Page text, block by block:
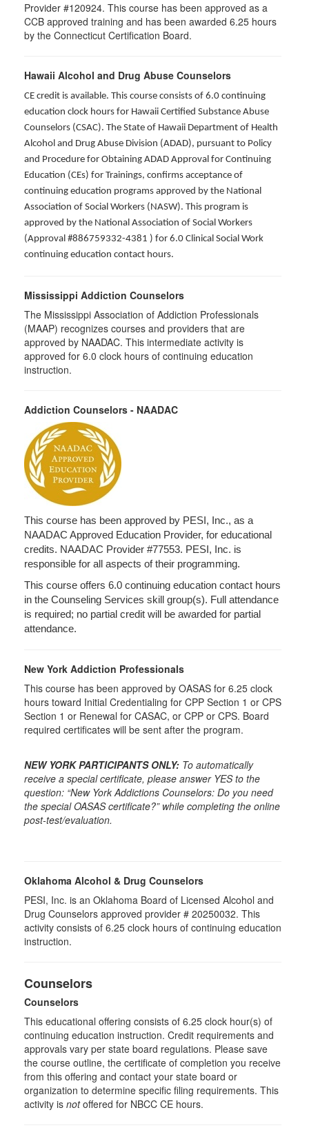
Provider #120924. This course has been approved as a
CCB approved training and has been awarded 6.25 hours
by the Connecticut Certification Board.
Hawaii Alcohol and Drug Abuse Counselors
CE credit is available. This course consists of 6.0 continuing
education clock hours for Hawaii Certified Substance Abuse
Counselors (CSAC). The State of Hawaii Department of Health
Alcohol and Drug Abuse Division (ADAD), pursuant to Policy
and Procedure for Obtaining ADAD Approval for Continuing
Education (CEs) for Trainings, confirms acceptance of
continuing education programs approved by the National
Association of Social Workers (NASW). This program is
approved by the National Association of Social Workers
(Approval #886759332-4381 ) for 6.0 Clinical Social Work
continuing education contact hours.
Mississippi Addiction Counselors
The Mississippi Association of Addiction Professionals
(MAAP) recognizes courses and providers that are
approved by NAADAC. This intermediate activity is
approved for 6.0 clock hours of continuing education
instruction.
Addiction Counselors - NAADAC
This course has been approved by PESI, Inc., as a
NAADAC Approved Education Provider, for educational
credits. NAADAC Provider #77553. PESI, Inc. is
responsible for all aspects of their programming.
This course offers 6.0 continuing education contact hours
in the Counseling Services skill group(s). Full attendance
is required; no partial credit will be awarded for partial
attendance.
New York Addiction Professionals
This course has been approved by OASAS for 6.25 clock
hours toward Initial Credentialing for CPP Section 1 or CPS
Section 1 or Renewal for CASAC, or CPP or CPS. Board
required certificates will be sent after the program.
NEW YORK PARTICIPANTS ONLY: To automatically
receive a special certificate, please answer YES to the
question: “New York Addictions Counselors: Do you need
the special OASAS certificate?” while completing the online
post-test/evaluation.
Oklahoma Alcohol & Drug Counselors
PESI, Inc. is an Oklahoma Board of Licensed Alcohol and
Drug Counselors approved provider # 20250032. This
activity consists of 6.25 clock hours of continuing education
instruction.
Counselors
Counselors
This educational offering consists of 6.25 clock hour(s) of
continuing education instruction. Credit requirements and
approvals vary per state board regulations. Please save
the course outline, the certificate of completion you receive
from this offering and contact your state board or
organization to determine specific filing requirements. This
activity is notoffered for NBCC CE hours.